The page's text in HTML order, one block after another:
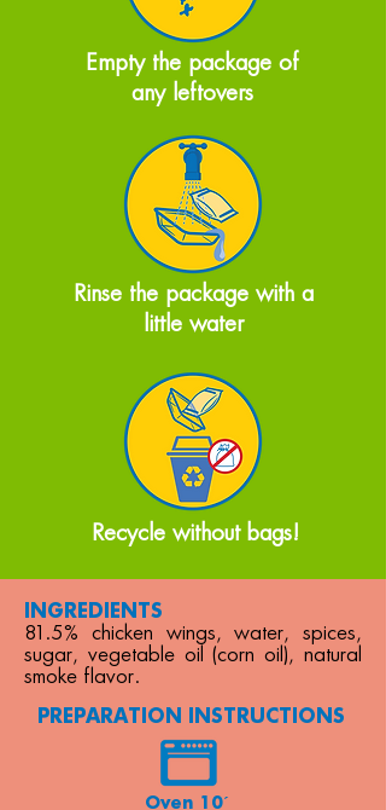
Empty the package of
any leftovers
Rinse the package with a
little water
Recycle without bags!
INGREDIENTS
81.5% chicken wings, water, spices,
sugar, vegetable oil (corn oil), natural
smoke flavor.
PREPARATION INSTRUCTIONS
Oven 10´